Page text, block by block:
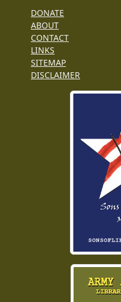
DONATE
ABOUT
CONTACT
LINKS
SITEMAP
DISCLAIMER